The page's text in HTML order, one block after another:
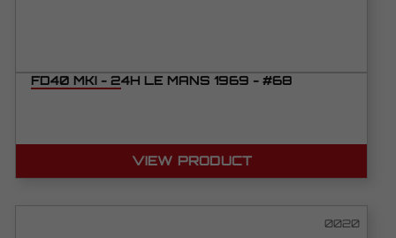
FD40 MKI - 24H LE MANS 1969 - #68
VIEW PRODUCT
0020